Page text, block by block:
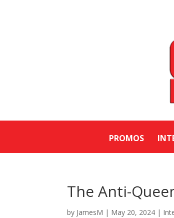
PROMOS
The Anti-
by JamesM | May 20, 2024 |